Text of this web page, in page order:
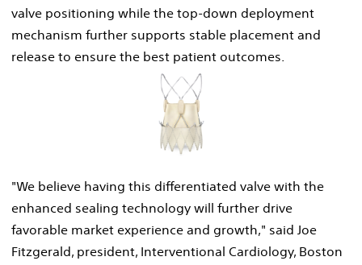
valve positioning while the top-down deployment
mechanism further supports stable placement and
release to ensure the best patient outcomes.
View
File
"We believe having this differentiated valve with the
enhanced sealing technology will further drive
favorable market experience and growth," said Joe
Fitzgerald, president, Interventional Cardiology, Boston